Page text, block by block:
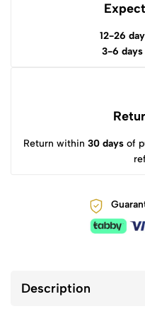
12-26
3-6 days
Return within 30 days of
Description